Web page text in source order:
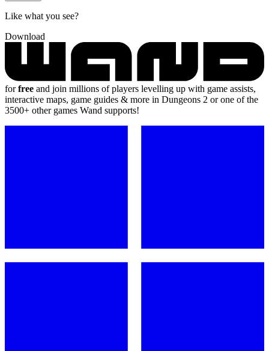
Like what you see?
Download
forfree and join millions of players levelling up with game assists,
interactive maps, game guides & more in Dungeons 2 or one of the
3500+ other games Wand supports!